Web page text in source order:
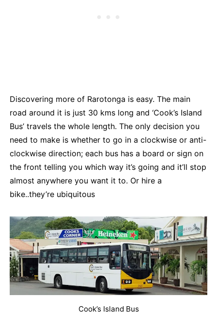
Discovering more of Rarotonga is easy. The main
road around it is just 30 kms long and ‘Cook’s Island
Bus’ travels the whole length. The only decision you
need to make is whether to go in a clockwise or anti-
clockwise direction; each bus has a board or sign on
the front telling you which way it’s going and it’ll stop
almost anywhere you want it to. Or hire a
bike..they’re ubiquitous
Cook’s Island Bus